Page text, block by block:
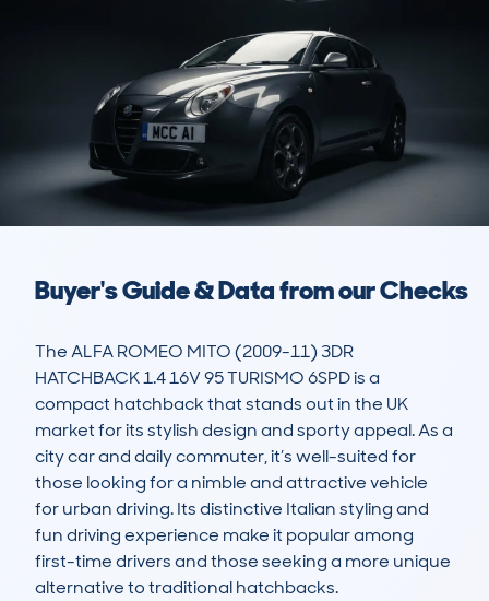
Buyer's Guide & Data from our Checks
The ALFA ROMEO MITO (2009-11) 3DR
HATCHBACK 1.4 16V 95 TURISMO 6SPD is a
compact hatchback that stands out in the UK
market for its stylish design and sporty appeal. As a
city car and daily commuter, it’s well-suited for
those looking for a nimble and attractive vehicle
for urban driving. Its distinctive Italian styling and
fun driving experience make it popular among
first-time drivers and those seeking a more unique
alternative to traditional hatchbacks.